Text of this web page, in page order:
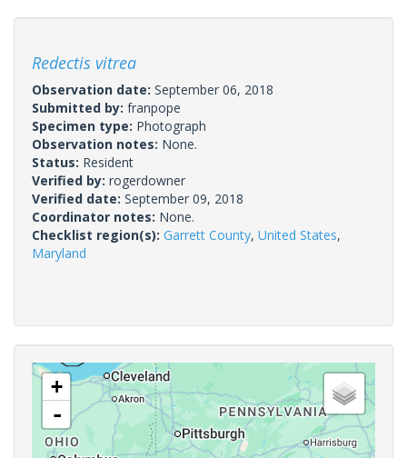
Redectis vitrea
Observation date: September 06, 2018
Submitted by: franpope
Specimen type: Photograph
Observation notes: None.
Status: Resident
Verified by: rogerdowner
Verified date: September 09, 2018
Coordinator notes: None.
Checklist region(s): Garrett County, United States,
Maryland
+
-